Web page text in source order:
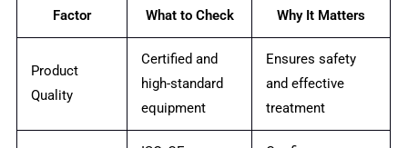
Factor What to Check Why It Matters
Product
Quality
Certified and
high-standard
equipment
Ensures safety
and effective
treatment